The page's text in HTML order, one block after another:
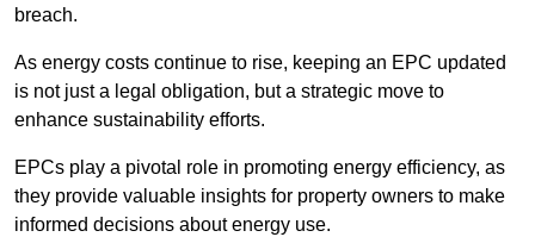
breach.
As energy costs continue to rise, keeping an EPC updated
is not just a legal obligation, but a strategic move to
enhance sustainability efforts.
EPCs play a pivotal role in promoting energy efficiency, as
they provide valuable insights for property owners to make
informed decisions about energy use.